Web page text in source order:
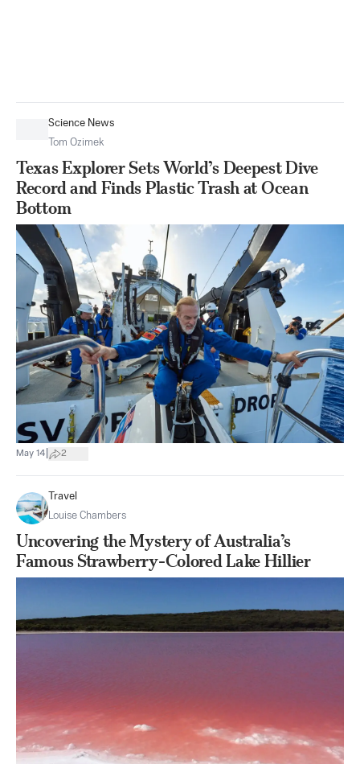
Science News
Tom Ozimek
Texas Explorer Sets World’s Deepest Dive
Record and Finds Plastic Trash at Ocean
Bottom
May 14 2
Travel
Louise Chambers
Uncovering the Mystery of Australia’s
Famous Strawberry-Colored Lake Hillier